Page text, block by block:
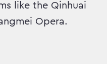
like the Qinhuai
Opera.